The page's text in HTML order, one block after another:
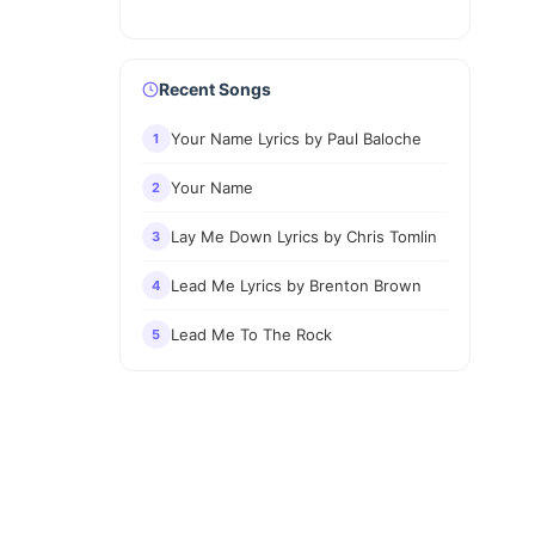
Recent Songs
1 Your Name Lyrics by Paul Baloche
2 Your Name
3 Lay Me Down Lyrics by Chris Tomlin
4 Lead Me Lyrics by Brenton Brown
5 Lead Me To The Rock